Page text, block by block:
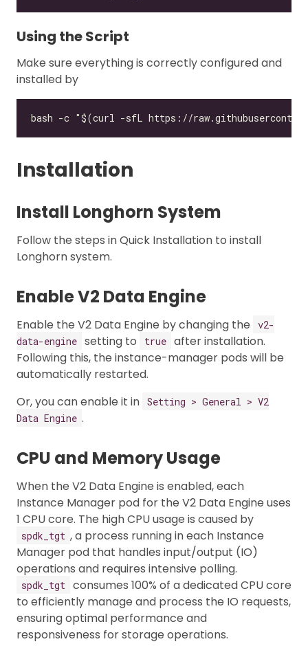
Using the Script
Make sure everything is correctly configured and
installed by
Installation
Install Longhorn System
Follow the steps in Quick Installation to install
Longhorn system.
Enable V2 Data Engine
Enable the V2 Data Engine by changing the
v2-
data-engine setting to true after installation.
Following this, the instance-manager pods will be
automatically restarted.
Or, you can enable it in Setting > General > V2
Data Engine .
CPU and Memory Usage
When the V2 Data Engine is enabled, each
Instance Manager pod for the V2 Data Engine uses
1 CPU core. The high CPU usage is caused by
spdk_tgt , a process running in each Instance
Manager pod that handles input/output (IO)
operations and requires intensive polling.
spdk_tgt
consumes 100% of a dedicated CPU core
to efficiently manage and process the IO requests,
ensuring optimal performance and
responsiveness for storage operations.